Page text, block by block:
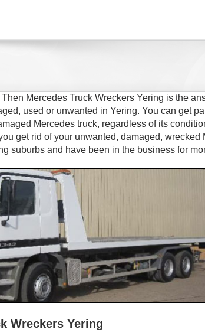
Mercedes Truck Wreckers Yering is the
used or unwanted in Yering. You can get
Mercedes truck, regardless of its
get rid of your unwanted, damaged, wrecked
suburbs and have been in the business for
Wreckers Yering